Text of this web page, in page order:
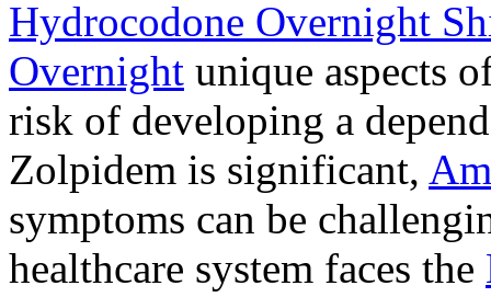
Hydrocodone Overnight
Overnight unique aspects
risk of developing a
Zolpidem is significant,
symptoms can be
healthcare system faces the